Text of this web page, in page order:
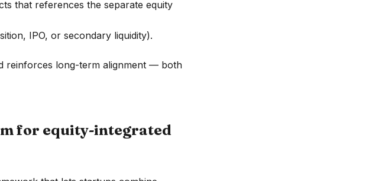
that references the separate equity
IPO, or secondary liquidity).
reinforces long-term alignment — both
for equity-integrated